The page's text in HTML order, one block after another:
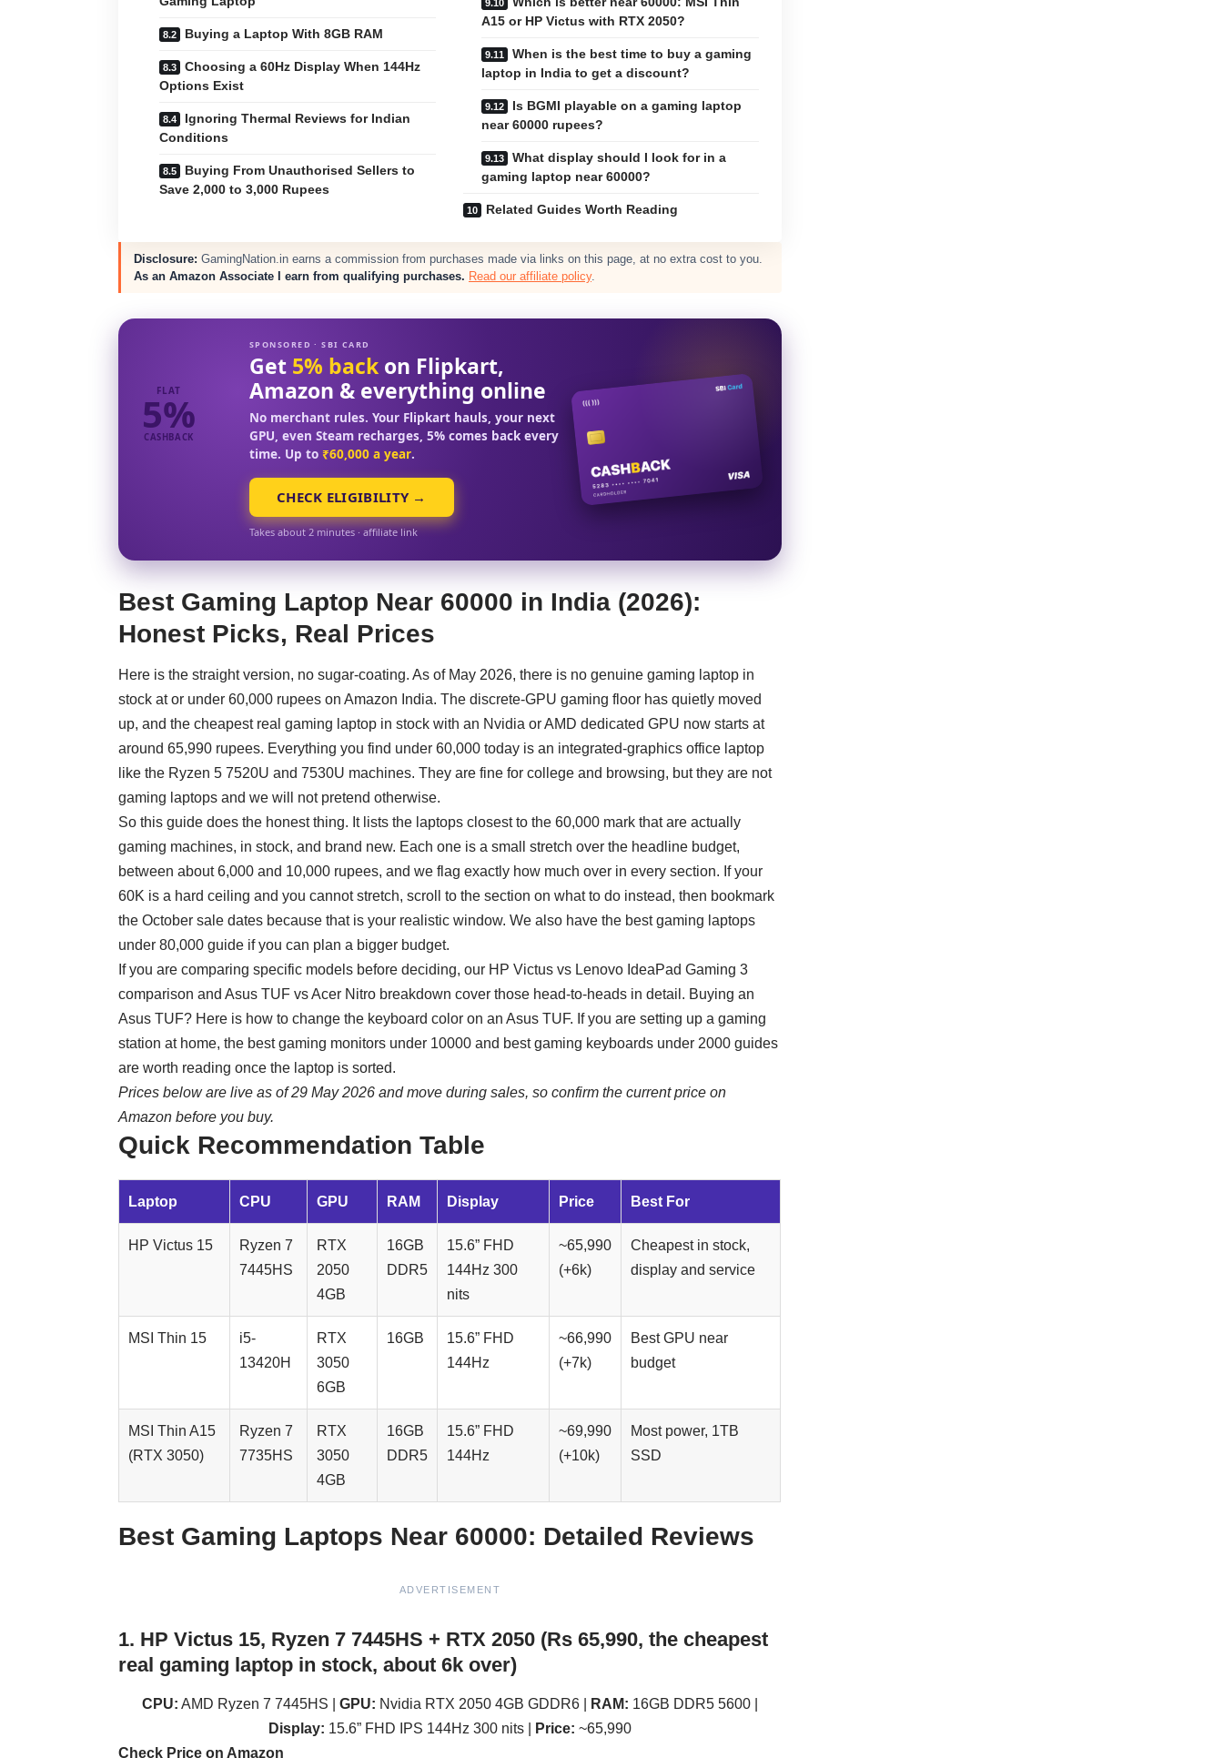
Buying a Laptop With 8GB RAM
Choosing a 60Hz Display When 144Hz
Options Exist
Ignoring Thermal Reviews for Indian
Conditions
Buying From Unauthorised Sellers to
Save 2,000 to 3,000 Rupees
A15 or HP Victus with RTX 2050?
When is the best time to buy a gaming
laptop in India to get a discount?
Is BGMI playable on a gaming laptop
near 60000 rupees?
What display should I look for in a
gaming laptop near 60000?
Related Guides Worth Reading
Disclosure: GamingNation.in earns a commission from purchases made via links on this page, at no extra cost to you.
As an Amazon Associate I earn from qualifying purchases. Read our affiliate policy.
FLAT
5%
CASHBACK
SPONSORED · SBI CARD
Get 5% back on Flipkart,
Amazon & everything online
No merchant rules. Your Flipkart hauls, your next
GPU, even Steam recharges, 5% comes back every
time. Up to ₹60,000 a year.
CHECK ELIGIBILITY →
Takes about 2 minutes · affiliate link
Best Gaming Laptop Near 60000 in India (2026):
Honest Picks, Real Prices
Here is the straight version, no sugar-coating. As of May 2026, there is no genuine gaming laptop in
stock at or under 60,000 rupees on Amazon India. The discrete-GPU gaming floor has quietly moved
up, and the cheapest real gaming laptop in stock with an Nvidia or AMD dedicated GPU now starts at
around 65,990 rupees. Everything you find under 60,000 today is an integrated-graphics office laptop
like the Ryzen 5 7520U and 7530U machines. They are fine for college and browsing, but they are not
gaming laptops and we will not pretend otherwise.
So this guide does the honest thing. It lists the laptops closest to the 60,000 mark that are actually
gaming machines, in stock, and brand new. Each one is a small stretch over the headline budget,
between about 6,000 and 10,000 rupees, and we flag exactly how much over in every section. If your
60K is a hard ceiling and you cannot stretch, scroll to the section on what to do instead, then bookmark
the October sale dates because that is your realistic window. We also have the best gaming laptops
under 80,000 guide if you can plan a bigger budget.
If you are comparing specific models before deciding, our HP Victus vs Lenovo IdeaPad Gaming 3
comparison and Asus TUF vs Acer Nitro breakdown cover those head-to-heads in detail. Buying an
Asus TUF? Here is how to change the keyboard color on an Asus TUF. If you are setting up a gaming
station at home, the best gaming monitors under 10000 and best gaming keyboards under 2000 guides
are worth reading once the laptop is sorted.
Prices below are live as of 29 May 2026 and move during sales, so confirm the current price on
Amazon before you buy.
Quick Recommendation Table
Laptop CPU GPU RAM Display Price Best For
HP Victus 15
Ryzen 7
7445HS
RTX
2050
4GB
16GB
DDR5
15.6” FHD
144Hz 300
nits
~65,990
(+6k)
Cheapest in stock,
display and service
MSI Thin 15
i5-
13420H
RTX
3050
6GB
16GB
15.6” FHD
144Hz
~66,990
(+7k)
Best GPU near
budget
MSI Thin A15
(RTX 3050)
Ryzen 7
7735HS
RTX
3050
4GB
16GB
DDR5
15.6” FHD
144Hz
~69,990
(+10k)
Most power, 1TB
SSD
Best Gaming Laptops Near 60000: Detailed Reviews
ADVERTISEMENT
1. HP Victus 15, Ryzen 7 7445HS + RTX 2050 (Rs 65,990, the cheapest
real gaming laptop in stock, about 6k over)
CPU: AMD Ryzen 7 7445HS | GPU: Nvidia RTX 2050 4GB GDDR6 | RAM: 16GB DDR5 5600 |
Display: 15.6” FHD IPS 144Hz 300 nits | Price: ~65,990
Check Price on Amazon